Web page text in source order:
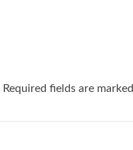
Required fields are marked